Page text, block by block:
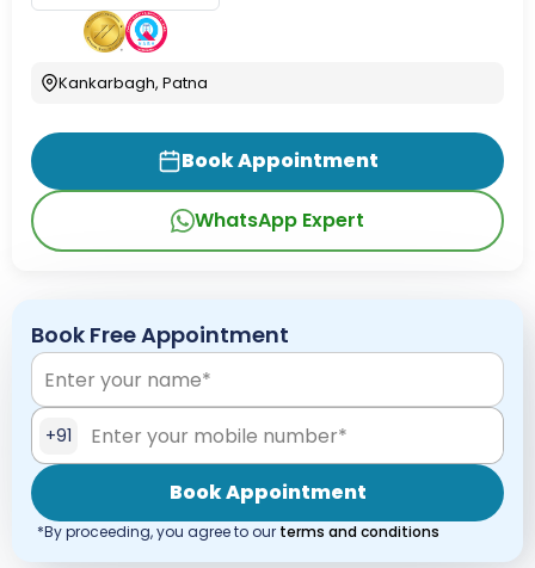
Kankarbagh, Patna
Book Appointment
WhatsApp Expert
Book Free Appointment
+91
Book Appointment
*By proceeding, you agree to our terms and conditions